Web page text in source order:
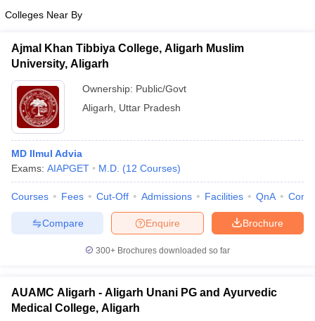
Cut offBHU CUET Cut off
Year Question Papers
Syllabus
IIT JAM ResultIIT JAM cut off
NEST Result
Question PaperAP PGCET Merit List
Examination Form
in GujaratGovt. Universities in West Bengal
Government Colleges in Bhopal
Colleges Near By
Ajmal Khan Tibbiya College, Aligarh Muslim
University, Aligarh
Ownership: Public/Govt
Aligarh
Uttar Pradesh
MD Ilmul Advia
Exams: AIAPGET M.D. (12 Courses)
Courses Fees Cut-Off Admissions Facilities QnA
Brochure
Enquire
Compare
300+ Brochures downloaded so far
AUAMC Aligarh - Aligarh Unani PG and Ayurvedic
Medical College, Aligarh